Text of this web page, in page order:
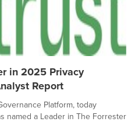
in 2025 Privacy
Report
Platform, today
named a Leader in The Forrester